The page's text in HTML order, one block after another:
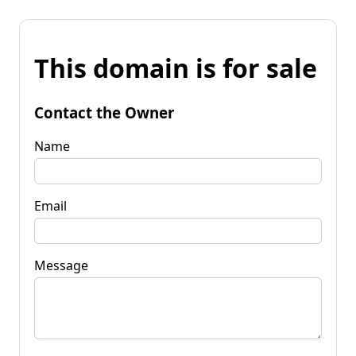
This domain is for sale
Contact the Owner
Name
Email
Message